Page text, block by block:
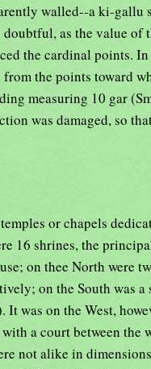
walled--a ki-gallu
as the value of
the cardinal points.
from the points toward
measuring 10 gar
was damaged, so
or chapels
16 shrines, the
on thee North were
on the South was
was on the West,
a court between the
not alike in